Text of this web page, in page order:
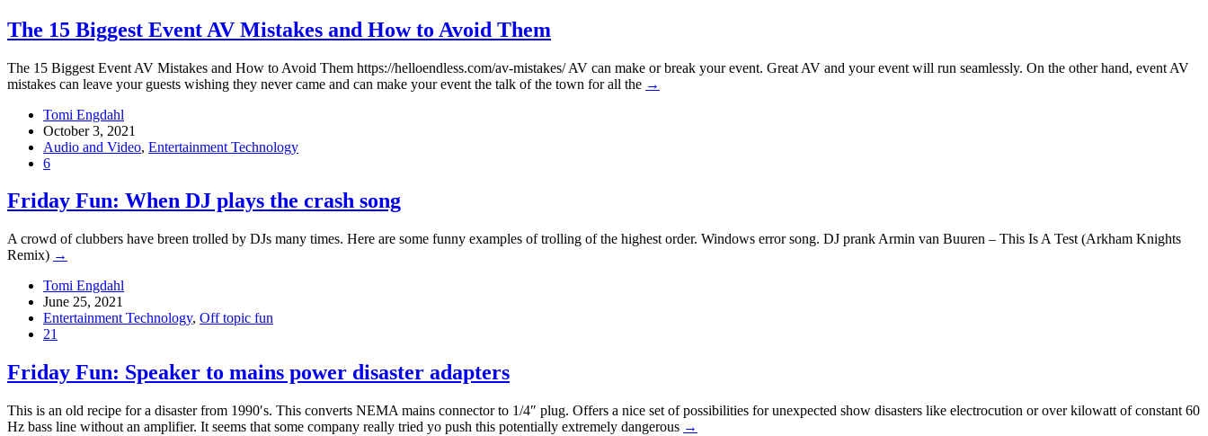
The 15 Biggest Event AV Mistakes and How to Avoid Them
The 15 Biggest Event AV Mistakes and How to Avoid Them https://helloendless.com/av-mistakes/ AV can make or break your event. Great AV and your event will run seamlessly. On the other hand, event AV
mistakes can leave your guests wishing they never came and can make your event the talk of the town for all the →
Tomi Engdahl
October 3, 2021
Audio and Video, Entertainment Technology
6
Friday Fun: When DJ plays the crash song
A crowd of clubbers have breen trolled by DJs many times. Here are some funny examples of trolling of the highest order. Windows error song. DJ prank Armin van Buuren – This Is A Test (Arkham Knights
Remix) →
Tomi Engdahl
June 25, 2021
Entertainment Technology, Off topic fun
21
Friday Fun: Speaker to mains power disaster adapters
This is an old recipe for a disaster from 1990′s. This converts NEMA mains connector to 1/4″ plug. Offers a nice set of possibilities for unexpected show disasters like electrocution or over kilowatt of constant 60
Hz bass line without an amplifier. It seems that some company really tried yo push this potentially extremely dangerous →